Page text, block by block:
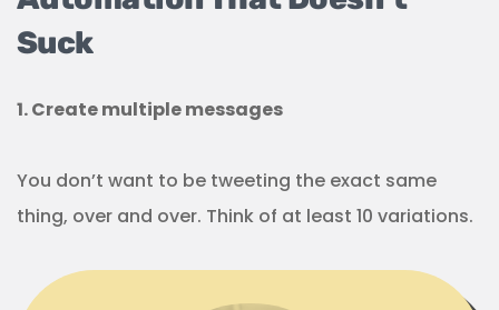
Suck
1. Create multiple messages
You don’t want to be tweeting the exact same
thing, over and over. Think of at least 10 variations.